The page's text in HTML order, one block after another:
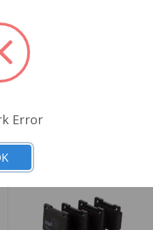
to 1980. Every time you
Error